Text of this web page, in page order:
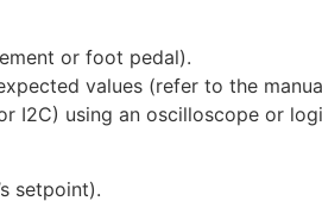
or foot pedal).
values (refer to the
I2C) using an oscilloscope or
setpoint).